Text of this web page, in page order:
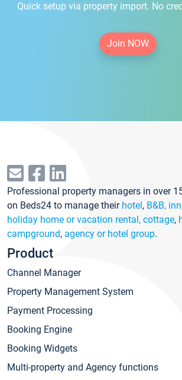
Quick setup via property import. No
Join NOW
Professional property managers in over
on Beds24 to manage their hotel, B&B,
holiday home or vacation rental, cottage,
campground, agency or hotel group.
Product
Channel Manager
Property Management System
Payment Processing
Booking Engine
Booking Widgets
Multi-property and Agency functions